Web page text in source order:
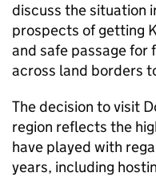
discuss the situation
prospects of getting
and safe passage for
across land borders
The decision to visit
region reflects the
have played with
years, including